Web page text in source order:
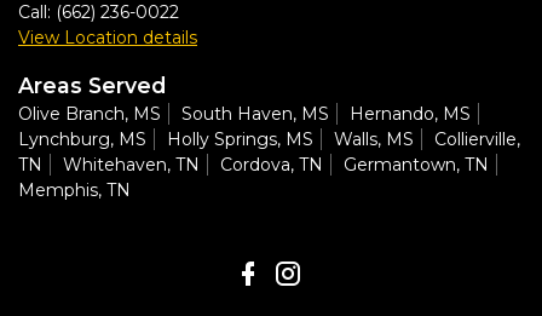
Call: (662) 236-0022
View Location details
Areas Served
Olive Branch, MS South Haven, MS
Hernando, MS
Lynchburg, MS
Holly Springs, MS Walls, MS
Collierville,
TN
Whitehaven, TN Cordova, TN
Germantown, TN
Memphis, TN